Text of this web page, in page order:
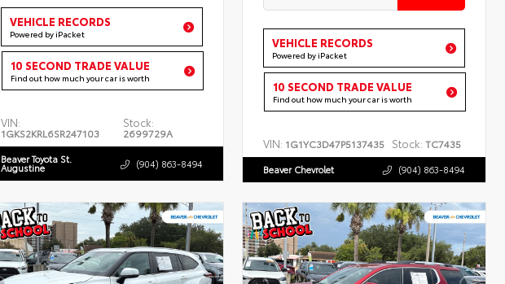
VEHICLE RECORDS
Powered by iPacket
10 SECOND TRADE VALUE
Find out how much your car is worth
VIN:
1GKS2KRL6SR247103
Stock:
2699729A
Beaver Toyota St.
Augustine (904) 863-8494
VEHICLE RECORDS
Powered by iPacket
10 SECOND TRADE VALUE
Find out how much your car is worth
VIN: 1G1YC3D47P5137435 Stock: TC7435
Beaver Chevrolet (904) 863-8494